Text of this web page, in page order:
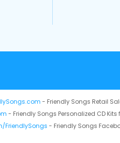
- Friendly Songs Retail
- Friendly Songs Personalized CD Kits
FriendlySongs - Friendly Songs